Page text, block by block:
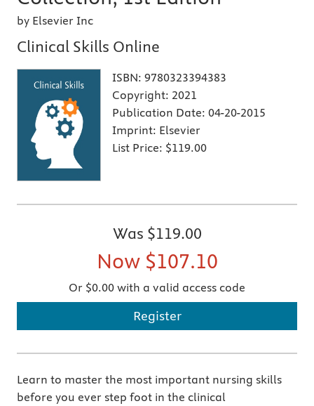
by Elsevier Inc
Clinical Skills Online
ISBN: 9780323394383
Copyright: 2021
Publication Date: 04-20-2015
Imprint: Elsevier
List Price: $119.00
Was $119.00
Now $107.10
Or $0.00 with a valid access code
Register
Learn to master the most important nursing skills
before you ever step foot in the clinical